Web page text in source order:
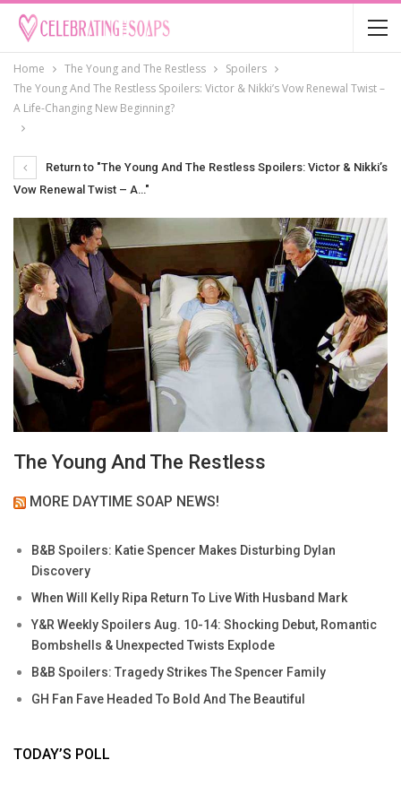
Home The Young and The Restless
Spoilers
The Young And The Restless Spoilers: Victor & Nikki’s Vow Renewal Twist –
A Life-Changing New Beginning?
Return to "The Young And The Restless Spoilers: Victor & Nikki’s
Vow Renewal Twist – A…"
The Young And The Restless
MORE DAYTIME SOAP NEWS!
B&B Spoilers: Katie Spencer Makes Disturbing Dylan
Discovery
When Will Kelly Ripa Return To Live With Husband Mark
Y&R Weekly Spoilers Aug. 10-14: Shocking Debut, Romantic
Bombshells & Unexpected Twists Explode
B&B Spoilers: Tragedy Strikes The Spencer Family
GH Fan Fave Headed To Bold And The Beautiful
TODAY’S POLL